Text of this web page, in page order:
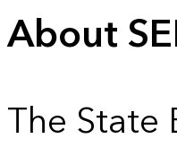
About
The State